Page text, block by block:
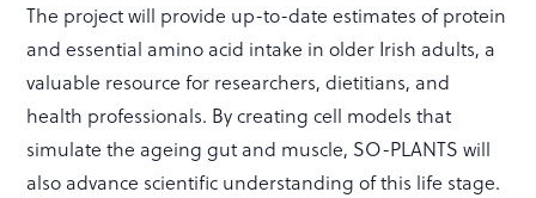
The project will provide up-to-date estimates of protein
and essential amino acid intake in older Irish adults, a
valuable resource for researchers, dietitians, and
health professionals. By creating cell models that
simulate the ageing gut and muscle, SO-PLANTS will
also advance scientific understanding of this life stage.